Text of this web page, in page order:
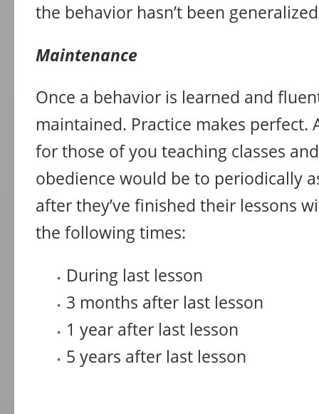
the behavior hasn’t been
Maintenance
Once a behavior is learned and
maintained. Practice makes perfect.
for those of you teaching classes
obedience would be to periodically
after they’ve finished their lessons
the following times:
During last lesson
3 months after last lesson
1 year after last lesson
5 years after last lesson